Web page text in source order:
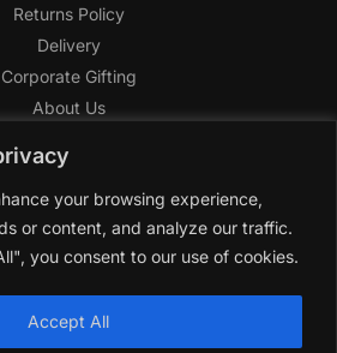
your browsing experience,
or content, and analyze our traffic.
you consent to our use of cookies.
Accept All
Returns Policy
Delivery
Corporate Gifting
About Us
Help Center
SAGHI Express
Reward Program
Referral Program
reserved by
a registered company in England